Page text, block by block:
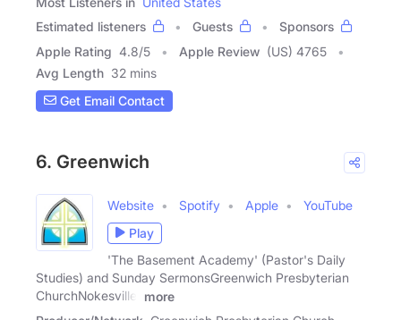
Estimated listeners
Guests
Sponsors
Apple Rating 4.8/5 Apple Review (US) 4765
Avg Length 32 mins
Get Email Contact
6. Greenwich
Website Spotify Apple
YouTube
Play
'The Basement Academy' (Pastor's Daily
Studies) and Sunday SermonsGreenwich Presbyterian
ChurchNokesville,
more